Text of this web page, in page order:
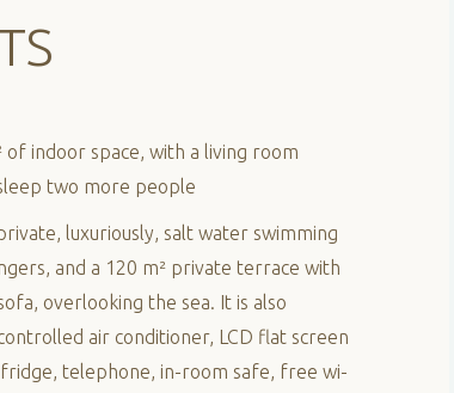
indoor space, with a living room
two more people
luxuriously, salt water swimming
and a 120 m² private terrace with
overlooking the sea. It is also
air conditioner, LCD flat screen
telephone, in-room safe, free wi-